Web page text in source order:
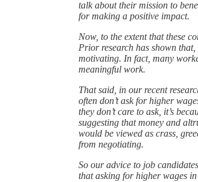
talk about their mission to
for making a positive impact.
Now, to the extent that these
Prior research has shown
motivating. In fact, many
meaningful work.
That said, in our recent
often don’t ask for higher
they don’t care to ask, it’s
suggesting that money and
would be viewed as crass,
from negotiating.
So our advice to job
that asking for higher wages